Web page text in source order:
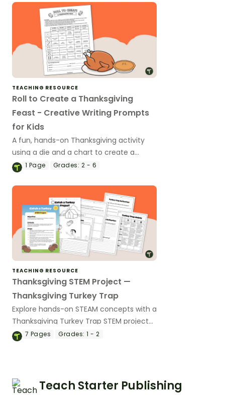
TEACHING RESOURCE
Roll to Create a Thanksgiving
Feast - Creative Writing Prompts
for Kids
A fun, hands-on Thanksgiving activity
using a die and a chart to create a
narrative text.
1 Page Grades: 2 - 6
TEACHING RESOURCE
Thanksgiving STEM Project —
Thanksgiving Turkey Trap
Explore hands-on STEAM concepts with a
Thanksgiving Turkey Trap STEM project
for elementary students.
7 Pages Grades: 1 - 2
Teach Starter Publishing